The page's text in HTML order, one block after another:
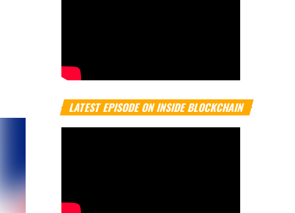
LATEST EPISODE ON INSIDE BLOCKCHAIN